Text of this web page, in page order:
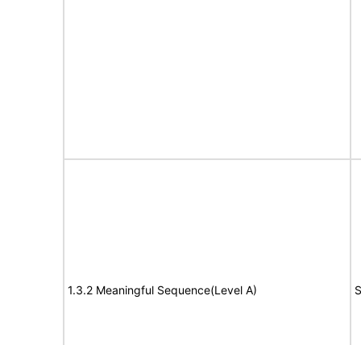
1.3.2 Meaningful Sequence(Level A)